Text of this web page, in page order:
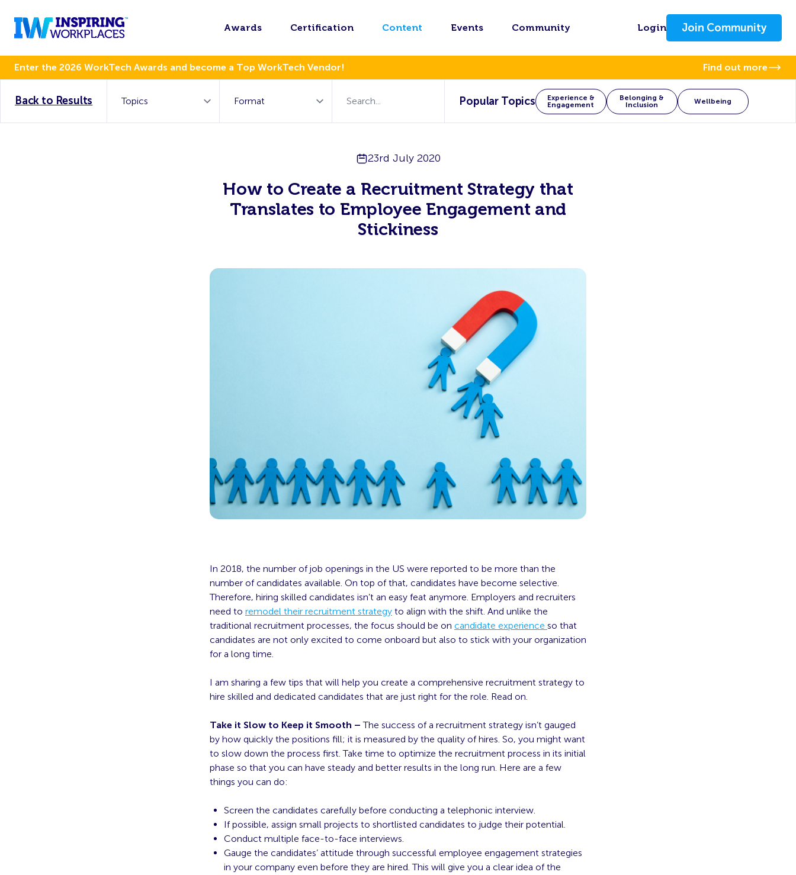
Awards Certification Content Events Community Login Join Community
Enter the 2026 WorkTech Awards and become a Top WorkTech Vendor! Find out more
Back to Results Popular Topics
Experience &
Engagement
Belonging &
Inclusion
Wellbeing
23rd July 2020
How to Create a Recruitment Strategy that
Translates to Employee Engagement and
Stickiness
In 2018, the number of job openings in the US were reported to be more than the
number of candidates available. On top of that, candidates have become selective.
Therefore, hiring skilled candidates isn’t an easy feat anymore. Employers and recruiters
need to remodel their recruitment strategy to align with the shift. And unlike the
traditional recruitment processes, the focus should be on candidate experience so that
candidates are not only excited to come onboard but also to stick with your organization
for a long time.
I am sharing a few tips that will help you create a comprehensive recruitment strategy to
hire skilled and dedicated candidates that are just right for the role. Read on.
Take it Slow to Keep it Smooth – The success of a recruitment strategy isn’t gauged
by how quickly the positions fill; it is measured by the quality of hires. So, you might want
to slow down the process first. Take time to optimize the recruitment process in its initial
phase so that you can have steady and better results in the long run. Here are a few
things you can do:
Screen the candidates carefully before conducting a telephonic interview.
If possible, assign small projects to shortlisted candidates to judge their potential.
Conduct multiple face-to-face interviews.
Gauge the candidates’ attitude through successful employee engagement strategies
in your company even before they are hired. This will give you a clear idea of the